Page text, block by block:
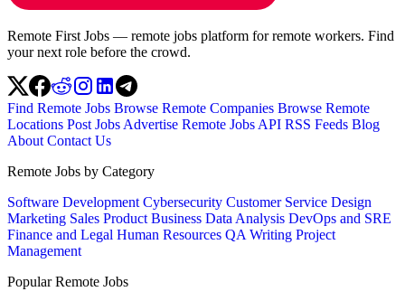
Remote First Jobs — remote jobs platform for remote workers. Find
your next role before the crowd.
Find Remote Jobs Browse Remote Companies Browse Remote
Locations Post Jobs Advertise Remote Jobs API RSS Feeds Blog
About Contact Us
Remote Jobs by Category
Software Development Cybersecurity Customer Service Design
Marketing Sales Product Business Data Analysis DevOps and SRE
Finance and Legal Human Resources QA Writing Project
Management
Popular Remote Jobs